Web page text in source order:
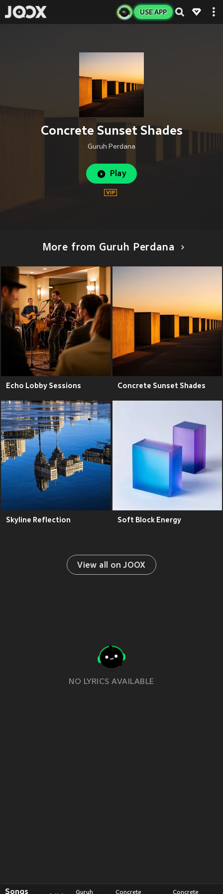
USE APP
Concrete Sunset Shades
Guruh Perdana
Play
More from Guruh Perdana
Echo Lobby Sessions Concrete Sunset Shades
Skyline Reflection Soft Block Energy
View all on JOOX
NO LYRICS AVAILABLE
Songs Guruh Concrete Concrete